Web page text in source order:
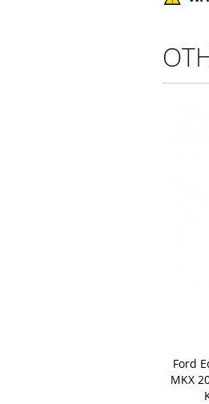
Ford
MKX